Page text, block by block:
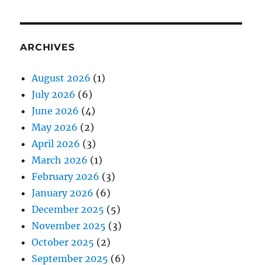
ARCHIVES
August 2026 (1)
July 2026 (6)
June 2026 (4)
May 2026 (2)
April 2026 (3)
March 2026 (1)
February 2026 (3)
January 2026 (6)
December 2025 (5)
November 2025 (3)
October 2025 (2)
September 2025 (6)